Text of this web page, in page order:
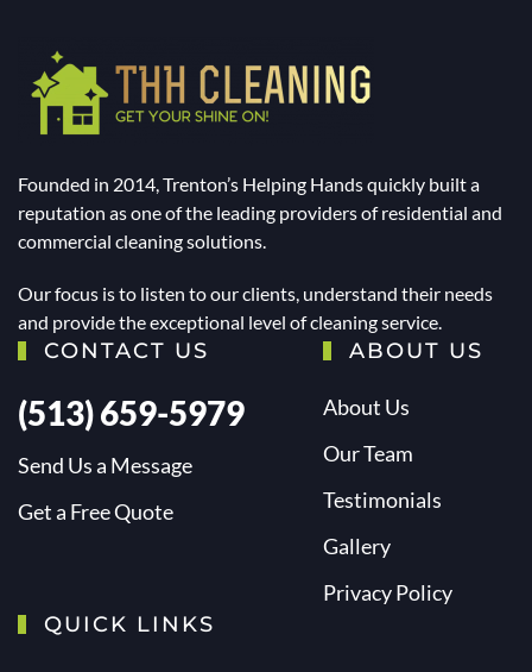
Founded in 2014, Trenton’s Helping Hands quickly built a
reputation as one of the leading providers of residential and
commercial cleaning solutions.
Our focus is to listen to our clients, understand their needs
and provide the exceptional level of cleaning service.
CONTACT US
(513) 659-5979
Send Us a Message
Get a Free Quote
ABOUT US
About Us
Our Team
Testimonials
Gallery
Privacy Policy
QUICK LINKS